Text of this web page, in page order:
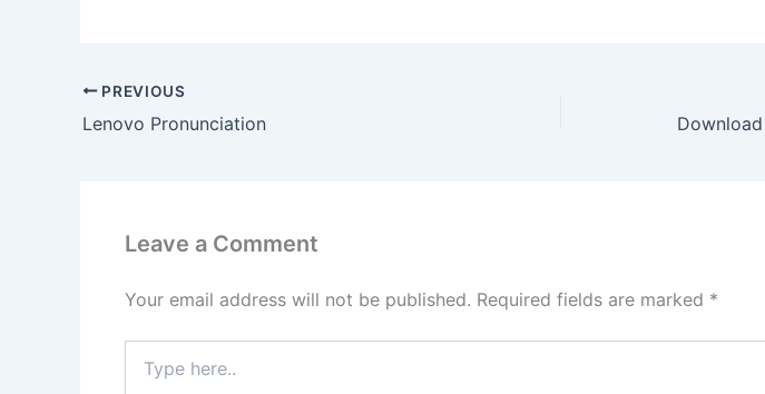
PREVIOUS
Lenovo Pronunciation
Leave a Comment
Your email address will not be published. Required fields are marked *
here..